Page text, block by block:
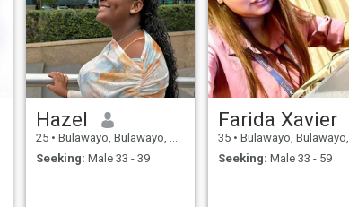
Hazel
25 • Bulawayo, Bulawayo, Zimbabwe
Seeking: Male 33 - 39
Farida Xavier
35 • Bulawayo, Bulawayo, Zimbabwe
Seeking: Male 33 - 59